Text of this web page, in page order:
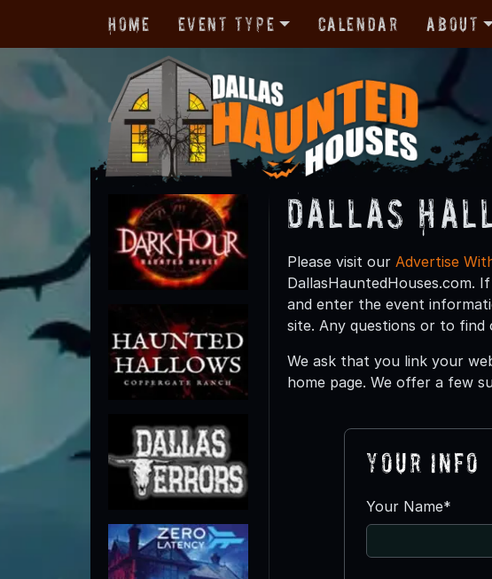
Home Event Type Calendar About
Dallas
Please visit our Advertise
DallasHauntedHouses.com.
and enter the event
site. Any questions or to
We ask that you link your
home page. We offer a few
Your Info
Your Name*